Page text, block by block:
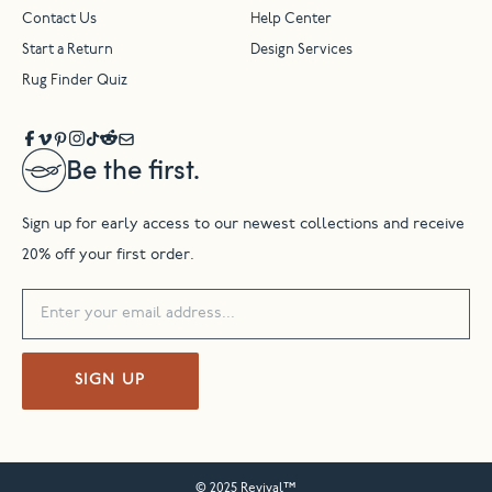
Be the first.
Sign up for early access to our newest collections and receive
20% off your first order.
SIGN UP
Contact Us Help Center
Start a Return Design Services
Rug Finder Quiz
© 2025 Revival™